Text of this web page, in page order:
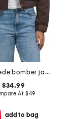
faux suede bomber jacket
$34.99
At $49
add to bag